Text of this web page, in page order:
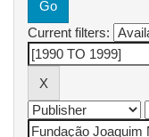
Current filters: